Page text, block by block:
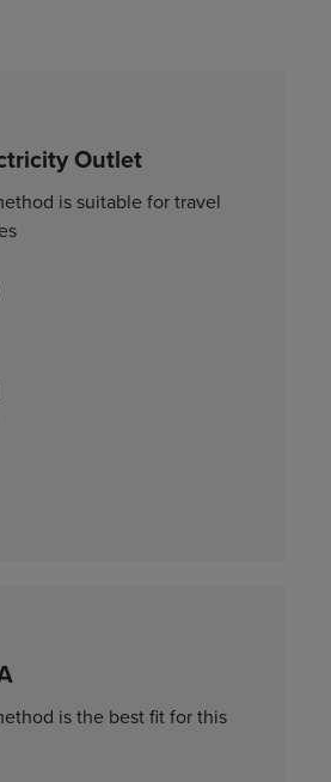
Outlet
is suitable for travel
is the best fit for this